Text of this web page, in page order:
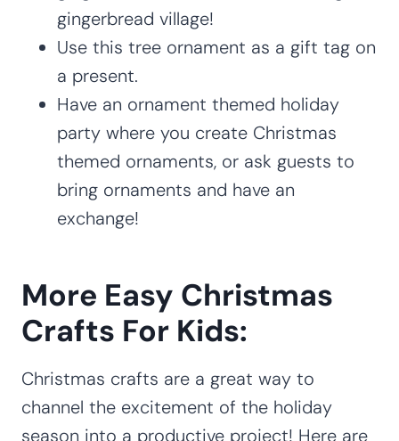
gingerbread village!
Use this tree ornament as a gift tag on
a present.
Have an ornament themed holiday
party where you create Christmas
themed ornaments, or ask guests to
bring ornaments and have an
exchange!
More Easy Christmas
Crafts For Kids:
Christmas crafts are a great way to
channel the excitement of the holiday
season into a productive project! Here are